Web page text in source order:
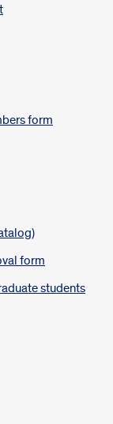
form
form
students